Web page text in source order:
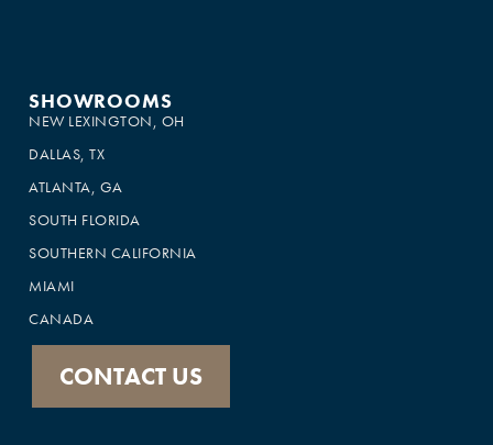
SHOWROOMS
NEW LEXINGTON, OH
DALLAS, TX
ATLANTA, GA
SOUTH FLORIDA
SOUTHERN CALIFORNIA
MIAMI
CANADA
CONTACT US